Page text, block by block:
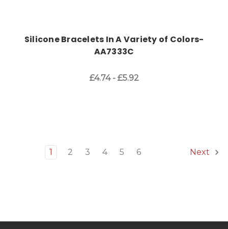
Silicone Bracelets In A Variety of Colors-
AA7333C
£4.74 - £5.92
1 2 3 4 5 6 Next